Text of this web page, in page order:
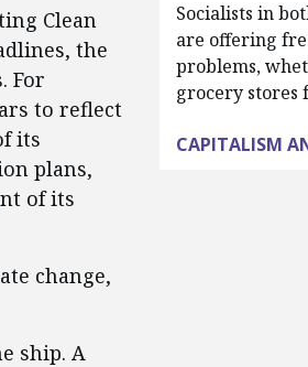
Clean
the
For
to reflect
its
plans,
of its
change,
ship. A
Socialists in
are offering
problems,
grocery stores
CAPITALISM